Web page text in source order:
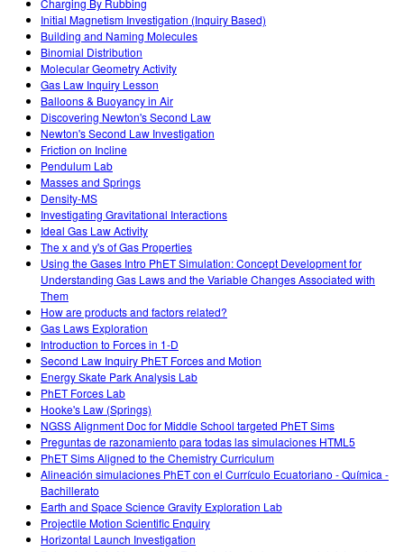
Charging By Rubbing
Initial Magnetism Investigation (Inquiry Based)
Building and Naming Molecules
Binomial Distribution
Molecular Geometry Activity
Gas Law Inquiry Lesson
Balloons & Buoyancy in Air
Discovering Newton's Second Law
Newton's Second Law Investigation
Friction on Incline
Pendulum Lab
Masses and Springs
Density-MS
Investigating Gravitational Interactions
Ideal Gas Law Activity
The x and y's of Gas Properties
Using the Gases Intro PhET Simulation: Concept Development for
Understanding Gas Laws and the Variable Changes Associated with
Them
How are products and factors related?
Gas Laws Exploration
Introduction to Forces in 1-D
Second Law Inquiry PhET Forces and Motion
Energy Skate Park Analysis Lab
PhET Forces Lab
Hooke's Law (Springs)
NGSS Alignment Doc for Middle School targeted PhET Sims
Preguntas de razonamiento para todas las simulaciones HTML5
PhET Sims Aligned to the Chemistry Curriculum
Alineación simulaciones PhET con el Currículo Ecuatoriano - Química -
Bachillerato
Earth and Space Science Gravity Exploration Lab
Projectile Motion Scientific Enquiry
Horizontal Launch Investigation